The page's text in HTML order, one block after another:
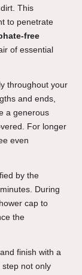
This
to penetrate
free
of essential
throughout your
and ends,
a generous
For longer
even
by the
During
cap to
the
finish with a
step not only